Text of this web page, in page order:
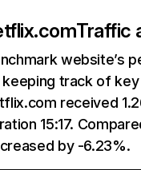
Traffic
website’s
keeping track of
received
15:17.
by -6.23%.